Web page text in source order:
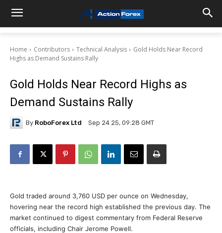
Home Contributors Technical Analysis
Gold Holds Near Record
Highs as Demand Sustains Rally
Gold Holds Near Record Highs as
Demand Sustains Rally
By RoboForex Ltd Sep 24 25, 09:28 GMT
Gold traded around 3,760 USD per ounce on Wednesday,
hovering near the record high established the previous day. The
market continued to digest commentary from Federal Reserve
officials, including Chair Jerome Powell.